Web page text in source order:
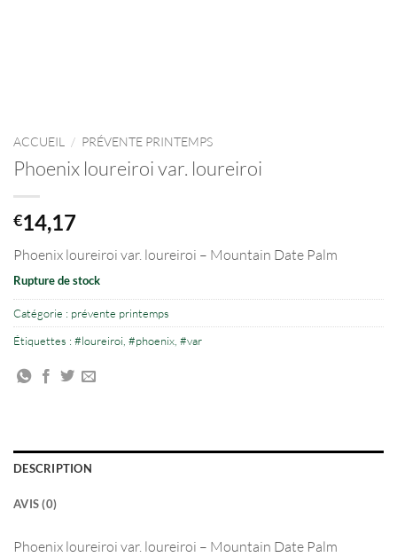
ACCUEIL / PRÉVENTE PRINTEMPS
Phoenix loureiroi var. loureiroi
€14,17
Phoenix loureiroi var. loureiroi – Mountain Date Palm
Rupture de stock
Catégorie : prévente printemps
Étiquettes : #loureiroi #phoenix #var
DESCRIPTION
AVIS (0)
Phoenix loureiroi var. loureiroi – Mountain Date Palm